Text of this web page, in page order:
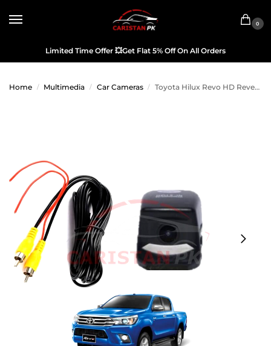
0
Limited Time Offer 💥Get Flat 5% Off On All Orders
Home / Multimedia / Car Cameras / Toyota Hilux Revo HD Reverse Camera